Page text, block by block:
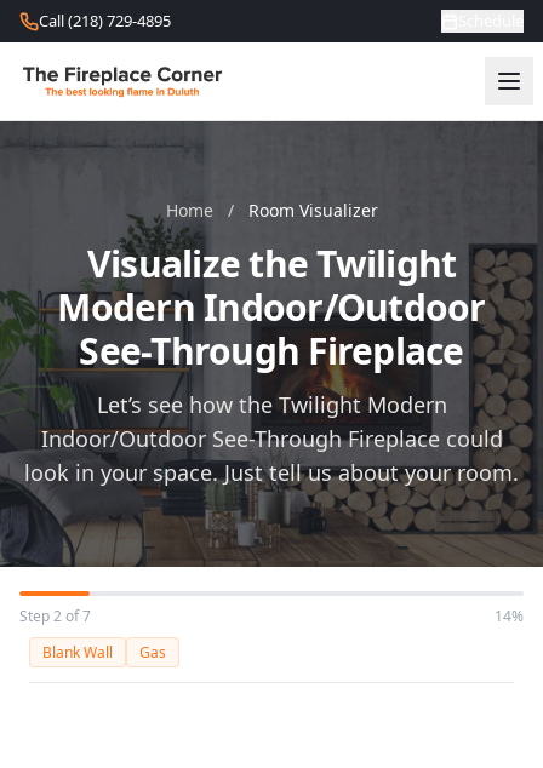
Skip to content
Call (218) 729-4895
Home / Room Visualizer
Visualize the Twilight
Modern Indoor/Outdoor
See-Through Fireplace
Let’s see how the Twilight Modern
Indoor/Outdoor See-Through Fireplace could
look in your space. Just tell us about your room.
Step 2 of 7
14%
Blank Wall
Gas